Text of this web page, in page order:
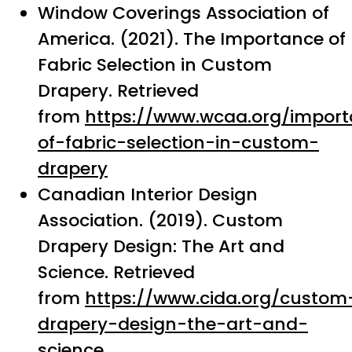
Window Coverings Association of
America. (2021). The Importance of
Fabric Selection in Custom
Drapery. Retrieved
from https://www.wcaa.org/
of-fabric-selection-in-custom-
drapery
Canadian Interior Design
Association. (2019). Custom
Drapery Design: The Art and
Science. Retrieved
from https://www.cida.org/
drapery-design-the-art-and-